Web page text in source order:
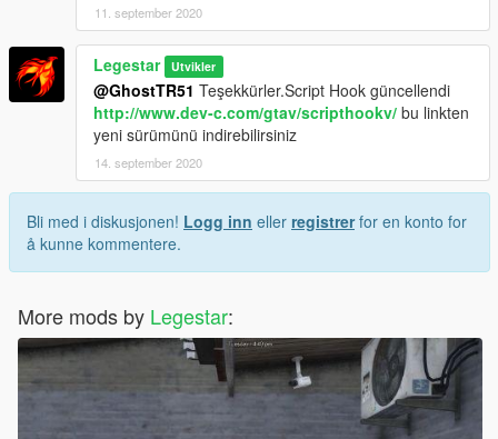
11. september 2020
Legestar Utvikler
@GhostTR51 Teşekkürler.Script Hook güncellendi
http://www.dev-c.com/gtav/scripthookv/ bu linkten
yeni sürümünü indirebilirsiniz
14. september 2020
Bli med i diskusjonen! Logg inn eller registrerfor en konto for
å kunne kommentere.
More mods by Legestar: